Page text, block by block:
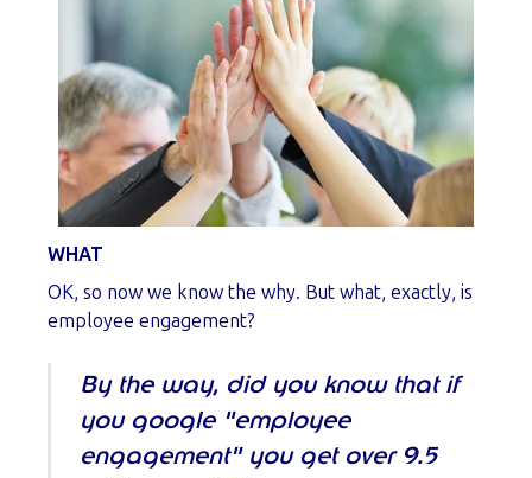
WHAT
OK, so now we know the why. But what, exactly, is
employee engagement?
By the way, did you know that if
you google "employee
engagement" you get over 9.5